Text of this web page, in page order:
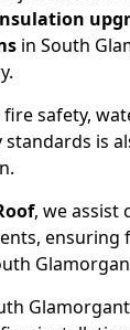
in South
safety,
standards is
, we assist
ensuring
Glamorgan